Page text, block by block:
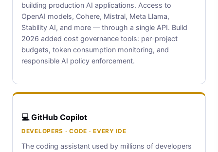
building production AI applications. Access to
OpenAI models, Cohere, Mistral, Meta Llama,
Stability AI, and more — through a single API. Build
2026 added cost governance tools: per-project
budgets, token consumption monitoring, and
responsible AI policy enforcement.
💻 GitHub Copilot
DEVELOPERS · CODE · EVERY IDE
The coding assistant used by millions of developers